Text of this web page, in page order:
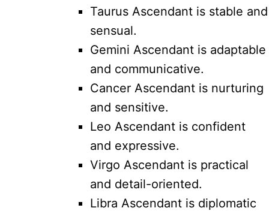
Taurus Ascendant is stable and
sensual.
Gemini Ascendant is adaptable
and communicative.
Cancer Ascendant is nurturing
and sensitive.
Leo Ascendant is confident
and expressive.
Virgo Ascendant is practical
and detail-oriented.
Libra Ascendant is diplomatic